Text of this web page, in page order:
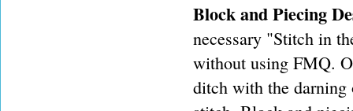
Block and Piecing
necessary "Stitch in
without using FMQ.
ditch with the darning